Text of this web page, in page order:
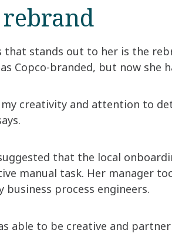
that stands out to her is the
Copco-branded, but now
creativity and attention to
that the local
manual task. Her manager
process engineers.
able to be creative and